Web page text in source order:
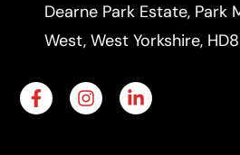
Dearne Park Estate, Park
West, West Yorkshire,